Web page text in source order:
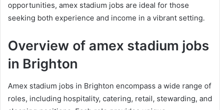
opportunities, amex stadium jobs are ideal for those
seeking both experience and income in a vibrant setting.
Overview of amex stadium jobs
in Brighton
Amex stadium jobs in Brighton encompass a wide range of
roles, including hospitality, catering, retail, stewarding, and